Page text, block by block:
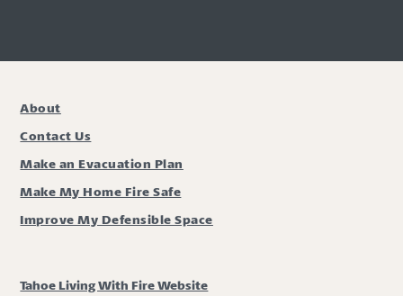
About
Contact Us
Make an Evacuation Plan
Make My Home Fire Safe
Improve My Defensible Space
Tahoe Living With Fire Website